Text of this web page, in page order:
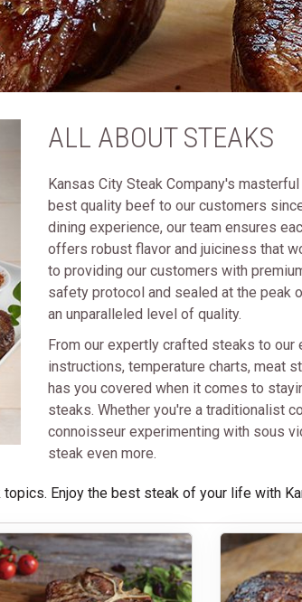
ALL ABOUT STEAKS
Kansas City Steak Company's
best quality beef to our customers
dining experience, our team ensures
offers robust flavor and juiciness that
to providing our customers with
safety protocol and sealed at the peak
an unparalleled level of quality.
From our expertly crafted steaks to
instructions, temperature charts, meat
has you covered when it comes to
steaks. Whether you're a traditionalist
connoisseur experimenting with sous
steak even more.
Enjoy the best steak of your life with